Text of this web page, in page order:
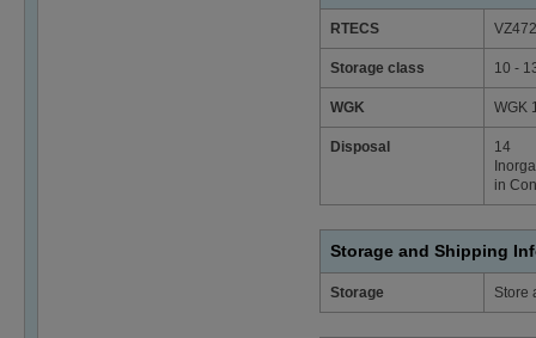
RTECS
Storage class 10 -
WGK WGK
Disposal
14
in
Storage and Shipping
Storage Store